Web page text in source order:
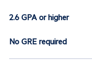
2.6 GPA or higher
No GRE required